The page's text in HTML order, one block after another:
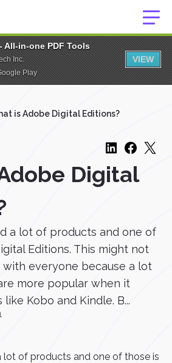
All-in-one PDF Tools
Inc.
Play
VIEW
is Adobe Digital Editions?
Digital
a lot of products and one of
Editions. This might not
with everyone because a lot
more popular when it
Kobo and Kindle. B...
lot of products and one of those is